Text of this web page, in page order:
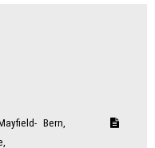
Bern,